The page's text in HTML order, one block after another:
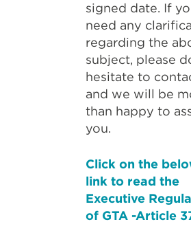
signed date. If
need any
regarding the
subject, please
hesitate to
and we will be
than happy to
you.
Click on the
link to read the
Executive
of GTA -Article